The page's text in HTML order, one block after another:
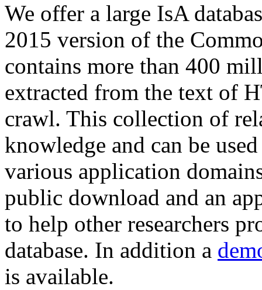
We offer a large IsA
2015 version of the
contains more than 400
extracted from the text of
crawl. This collection of
knowledge and can be
various application
public download and an
to help other researchers
database. In addition a
is available.